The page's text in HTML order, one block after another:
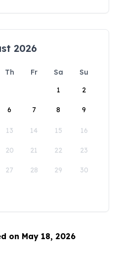
2026
Th Fr Sa
Su
1
2
6 7 8 9
13 14 15 16
20 21 22 23
27 28 29 30
on May 18, 2026